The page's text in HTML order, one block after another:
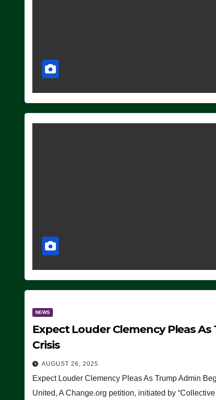
NEWS
Expect Louder Clemency Pleas
Crisis
AUGUST 26, 2025
Expect Louder Clemency Pleas As Trump Admin
United, A Change.org petition, initiated by